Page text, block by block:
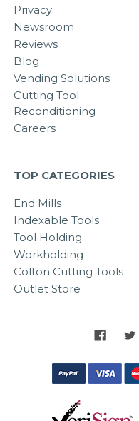
Privacy
Newsroom
Reviews
Blog
Vending Solutions
Cutting Tool
Reconditioning
Careers
TOP CATEGORIES
End Mills
Indexable Tools
Tool Holding
Workholding
Colton Cutting Tools
Outlet Store